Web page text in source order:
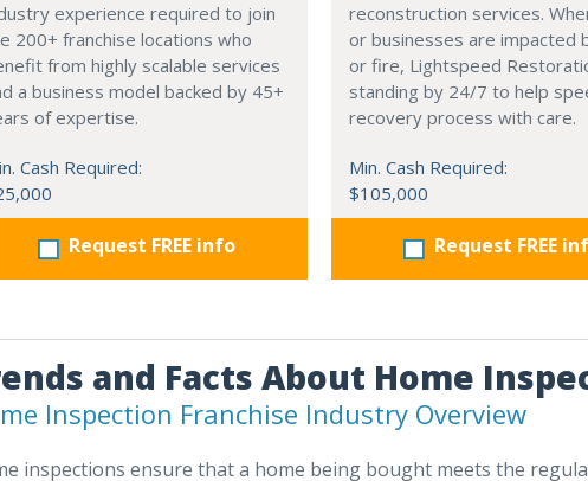
experience required to join
200+ franchise locations who
from highly scalable services
a business model backed by 45+
of expertise.
Cash Required:
Request FREE info
reconstruction services.
or businesses are impacted
or fire, Lightspeed
standing by 24/7 to help
recovery process with care.
Min. Cash Required:
$105,000
Request FREE
and Facts About Home
Inspection Franchise Industry Overview
inspections ensure that a home being bought meets the